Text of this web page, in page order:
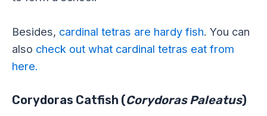
Besides, cardinal tetras are hardy fish. You can
also check out what cardinal tetras eat from
here.
Corydoras Catfish (Corydoras Paleatus)